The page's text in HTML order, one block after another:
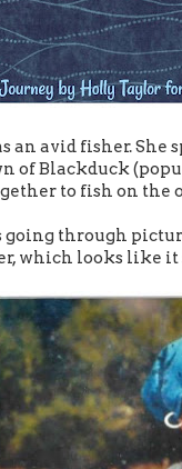
an avid fisher. She
of Blackduck
to fish on the
through
which looks like it